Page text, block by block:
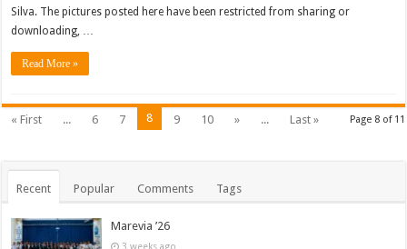
Silva. The pictures posted here have been restricted from sharing or
downloading, …
Read More »
Page 8 of 11
« First ... 6 7 8 9 10 » ... Last »
Recent Popular Comments Tags
Marevia ’26
3 weeks ago